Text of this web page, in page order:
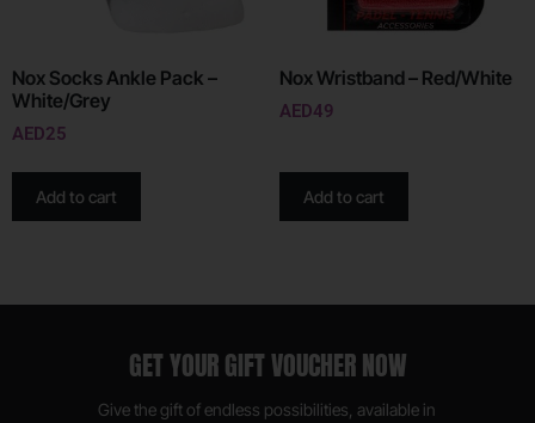
Nox Socks Ankle Pack –
White/Grey
AED25
Add to cart
Nox Wristband – Red/White
AED49
Add to cart
GET YOUR GIFT VOUCHER NOW
Give the gift of endless possibilities, available in